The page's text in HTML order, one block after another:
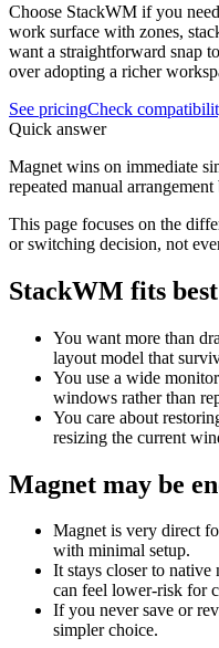
Choose StackWM if you
work surface with zones,
want a straightforward snap
over adopting a richer
See pricingCheck
Quick answer
Magnet wins on immediate
repeated manual
This page focuses on the
or switching decision, not
StackWM fits
You want more than
layout model that
You use a wide
windows rather than
You care about
resizing the current
Magnet may be
Magnet is very direct
with minimal setup.
It stays closer to
can feel lower-risk for
If you never save or
simpler choice.